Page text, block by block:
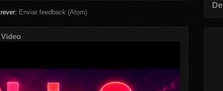
Enviar feedback (Atom)